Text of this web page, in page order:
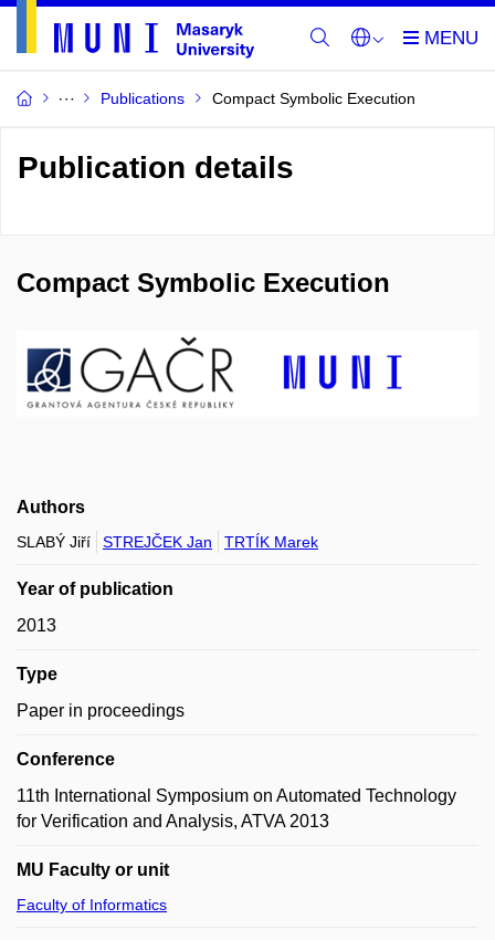
Publications Compact Symbolic Execution
Publication details
Compact Symbolic Execution
Authors
SLABÝ Jiří STREJČEK Jan TRTÍK Marek
Year of publication
2013
Type
Paper in proceedings
Conference
11th International Symposium on Automated Technology
for Verification and Analysis, ATVA 2013
MU Faculty or unit
Faculty of Informatics